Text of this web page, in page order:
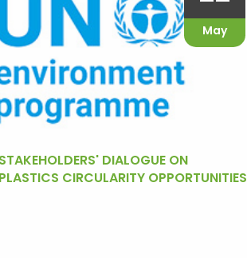
May
STAKEHOLDERS' DIALOGUE ON
PLASTICS CIRCULARITY OPPORTUNITIES